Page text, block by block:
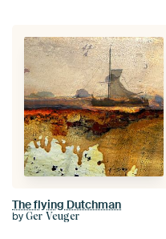
The flying Dutchman
by Ger Veuger